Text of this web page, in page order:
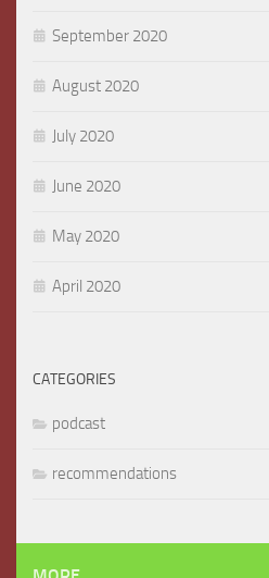
September 2020
August 2020
July 2020
June 2020
May 2020
April 2020
CATEGORIES
podcast
recommendations